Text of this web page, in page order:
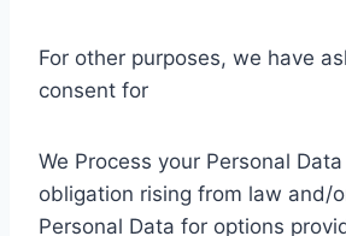
For other purposes, we have
consent for
We Process your Personal
obligation rising from law and/
Personal Data for options